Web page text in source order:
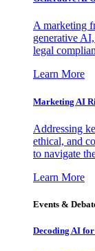
A marketing
generative
legal
Learn More
Marketing AI
Addressing
ethical, and
to navigate
Learn More
Events &
Decoding AI